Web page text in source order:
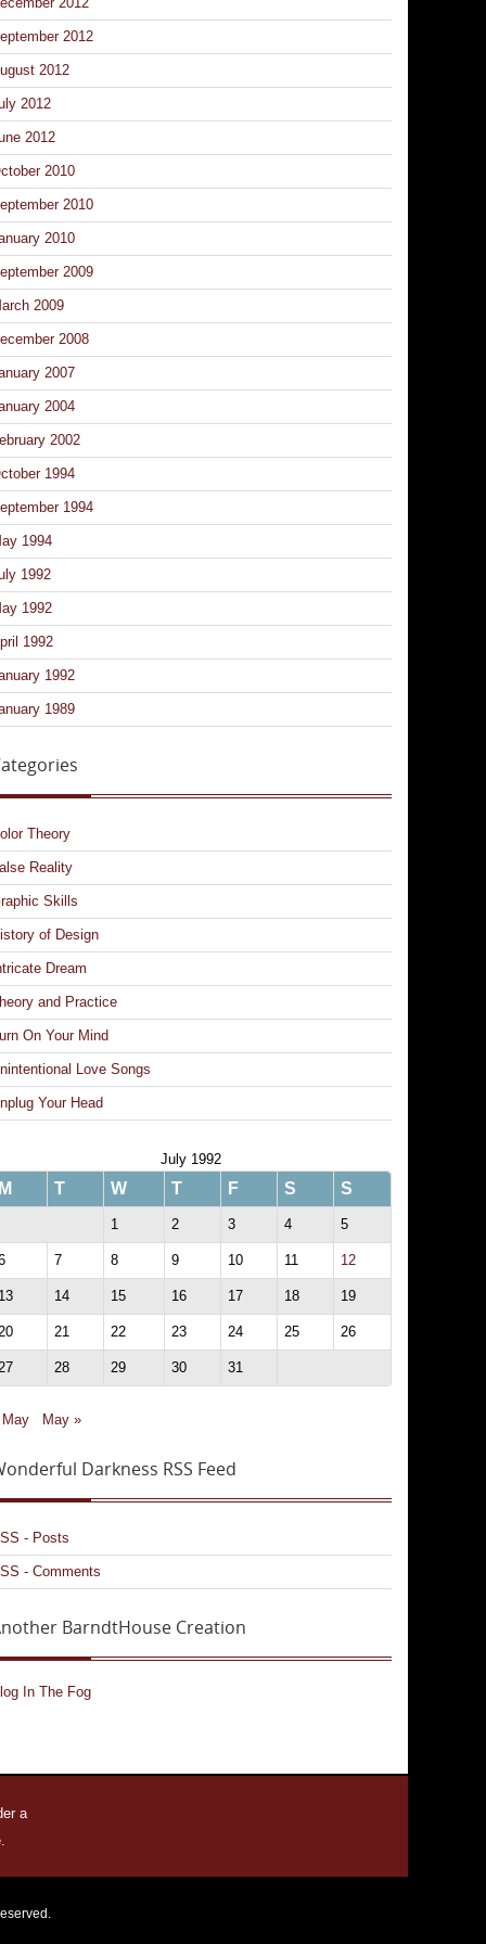
2012
2012
2012
2012
2010
2010
2010
2009
2009
2008
2007
2004
2002
1994
1994
1994
1992
1992
1992
1992
1989
Theory
Reality
Skills
of Design
Dream
and Practice
On Your Mind
Love Songs
Your Head
July 1992
M T W T F S S
1 2 3 4 5
7 8 9 10 11 12
13 14 15 16 17 18 19
20 21 22 23 24 25 26
27 28 29 30 31
May »
Darkness RSS Feed
- Posts
- Comments
BarndtHouse Creation
In The Fog
a